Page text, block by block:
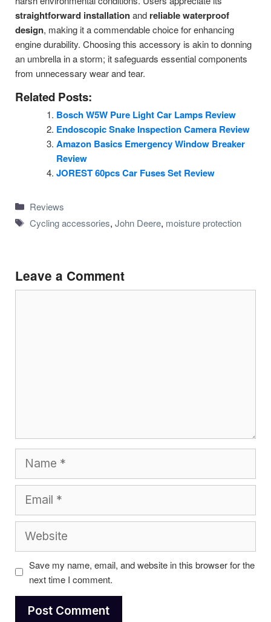
straightforward installationand reliable waterproof
design, making it a commendable choice for enhancing
engine durability. Choosing this accessory is akin to donning
an umbrella in a storm; it safeguards essential components
from unnecessary wear and tear.
Related Posts:
Bosch W5W Pure Light Car Lamps Review
Endoscopic Snake Inspection Camera Review
Amazon Basics Emergency Window Breaker
Review
JOREST 60pcs Car Fuses Set Review
Categories
Reviews
Tags
Cycling accessories, John Deere, moisture protection
Leave a Comment
Save my name, email, and website in this browser for the
next time I comment.